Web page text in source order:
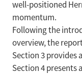
well-positioned
momentum.
Following the
overview, the
Section 3 provides
Section 4 presents